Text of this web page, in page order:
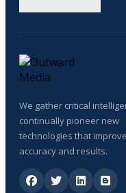
We gather critical
continually pioneer new
technologies that
accuracy and results.